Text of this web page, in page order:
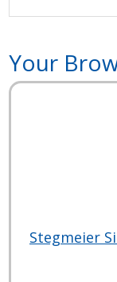
Your
Stegmeier